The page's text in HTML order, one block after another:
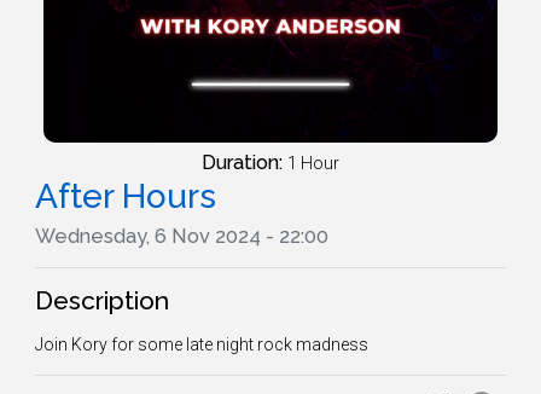
Duration: 1 Hour
After Hours
Wednesday, 6 Nov 2024 - 22:00
Description
Join Kory for some late night rock madness